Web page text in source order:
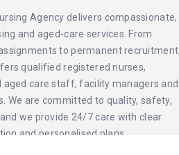
Agency delivers compassionate,
and aged-care services. From
to permanent
qualified registered nurses,
aged care staff, facility managers and
We are committed to quality, safety,
we provide 24/7 care with clear
and personalised plans.